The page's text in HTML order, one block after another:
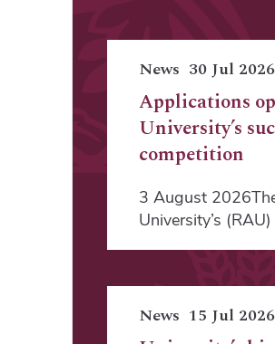
News 30 Jul 2026
Applications
University’s
competition
3 August
University’s
News 15 Jul 2026